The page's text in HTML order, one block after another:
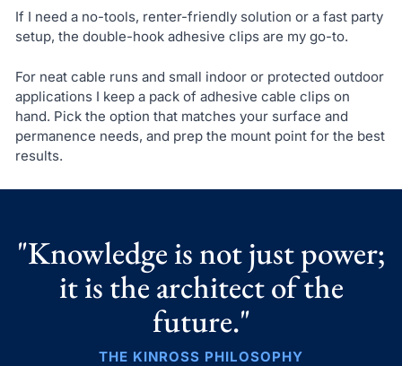
If I need a no-tools, renter-friendly solution or a fast party
setup, the double-hook adhesive clips are my go-to.
For neat cable runs and small indoor or protected outdoor
applications I keep a pack of adhesive cable clips on
hand. Pick the option that matches your surface and
permanence needs, and prep the mount point for the best
results.
"Knowledge is not just power;
it is the architect of the
future."
THE KINROSS PHILOSOPHY